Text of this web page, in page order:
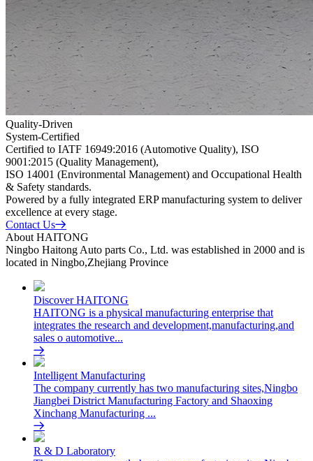
Quality-Driven
System-Certified
Certified to IATF 16949:2016 (Automotive Quality), ISO
9001:2015 (Quality Management),
ISO 14001 (Environmental Management) and Occupational Health
& Safety standards.
Powered by a fully integrated ERP manufacturing system to deliver
excellence at every stage.
Contact Us
About HAITONG
Ningbo Haitong Auto parts Co., Ltd. was established in 2000 and is
located in Ningbo,Zhejiang Province
Discover HAITONG
HAITONG is a physical manufacturing enterprise that
integrates the research and development,manufacturing,and
sales o automotive...
Intelligent Manufacturing
The company currently has two manufacturing sites,Ningbo
Jiangbei District Manufacturing Factory and Shaoxing
Xinchang Manufacturing ...
R & D Laboratory